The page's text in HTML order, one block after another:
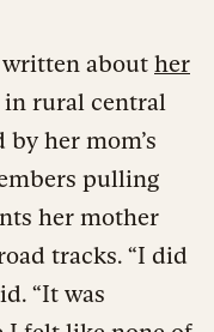
written about her
rural central
her mom’s
pulling
her mother
tracks. “I did
“It was